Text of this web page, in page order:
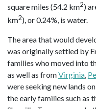
square miles (54.2 km2)
km2), or 0.24%, is water.
The area that would
was originally settled by
families who moved into
as well as fromVirginia,
were seeking new lands
the early families such as